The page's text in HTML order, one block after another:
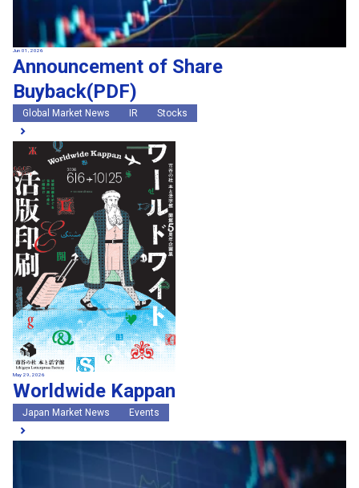
Jun 01, 2026
Announcement of Share
Buyback(PDF)
Global Market News IR Stocks
May 29, 2026
Worldwide Kappan
Japan Market News Events